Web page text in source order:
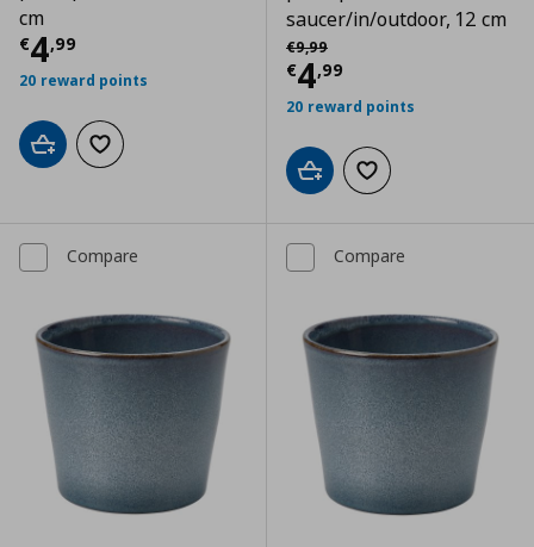
cm
€4,99
Current price € 4,99
20 reward points
Add to cartAdd to wishlist
saucer/in/outdoor, 12 cm
€9,99
Αρχική τιμή
€4,99
Current price
20 reward points
Add to cartAdd to wishlist
Compare Compare